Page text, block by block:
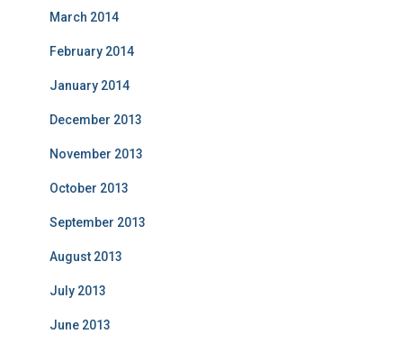
March 2014
February 2014
January 2014
December 2013
November 2013
October 2013
September 2013
August 2013
July 2013
June 2013